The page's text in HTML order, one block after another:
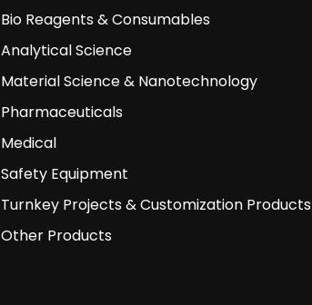
Bio Reagents & Consumables
Analytical Science
Material Science & Nanotechnology
Pharmaceuticals
Medical
Safety Equipment
Turnkey Projects & Customization Products
Other Products